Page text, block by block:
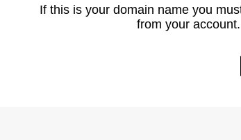
If this is your domain name you
from your